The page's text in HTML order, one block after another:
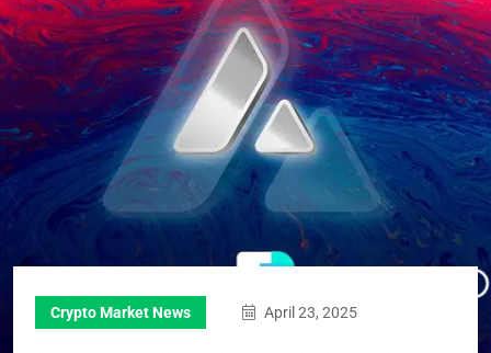
Crypto Market News April 23, 2025